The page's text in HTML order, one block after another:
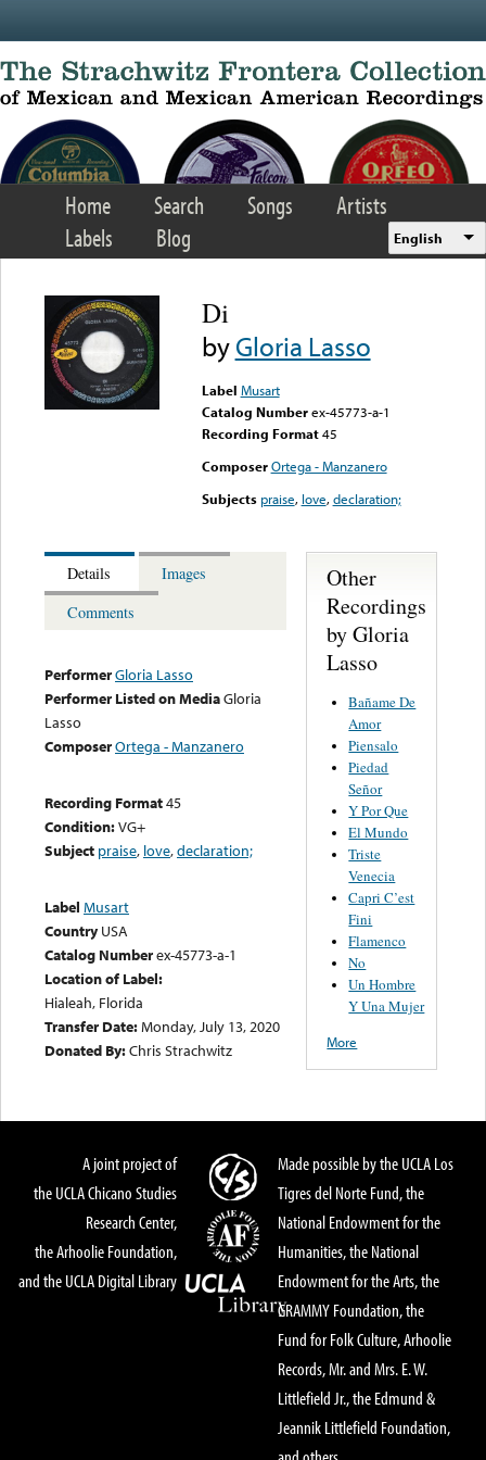
Home Search Songs
Artists
Labels
Blog English
Di
byGloria Lasso
Label Musart
Catalog Number ex-45773-a-1
Recording Format45
Composer Ortega - Manzanero
Subjects praise, love,declaration;
Details
Images
Comments
PerformerGloria Lasso
Performer Listed on MediaGloria
Lasso
ComposerOrtega - Manzanero
Recording Format45
Condition:VG+
Subject praise, love,declaration;
Label Musart
Country USA
Catalog Numberex-45773-a-1
Location of Label:
Hialeah, Florida
Transfer Date:Monday, July 13, 2020
Donated By:Chris Strachwitz
Other
Recordings
by Gloria
Lasso
Bañame De
Amor
Piensalo
Piedad
Señor
Y Por Que
El Mundo
Triste
Venecia
Capri C’est
Fini
Flamenco
No
Un Hombre
Y Una Mujer
More
A joint project of
the UCLA Chicano Studies
Research Center,
the Arhoolie Foundation,
and the UCLA Digital Library
Made possible by the UCLA Los
Tigres del Norte Fund, the
National Endowment for the
Humanities, the National
Endowment for the Arts, the
GRAMMY Foundation, the
Fund for Folk Culture, Arhoolie
Records, Mr. and Mrs. E. W.
Littlefield Jr., the Edmund &
Jeannik Littlefield Foundation,